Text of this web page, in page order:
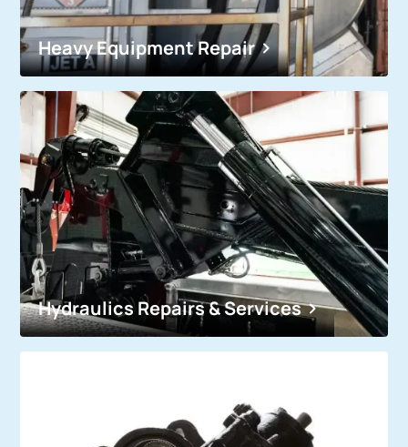
Heavy Equipment Repair
Hydraulics Repairs & Services